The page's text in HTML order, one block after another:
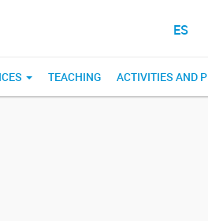
ES
TEACHING ACTIVITIES AND